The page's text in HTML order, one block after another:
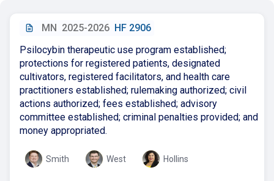
MN 2025-2026 HF 2906
Psilocybin therapeutic use program established;
protections for registered patients, designated
cultivators, registered facilitators, and health care
practitioners established; rulemaking authorized; civil
actions authorized; fees established; advisory
committee established; criminal penalties provided; and
money appropriated.
Smith West Hollins